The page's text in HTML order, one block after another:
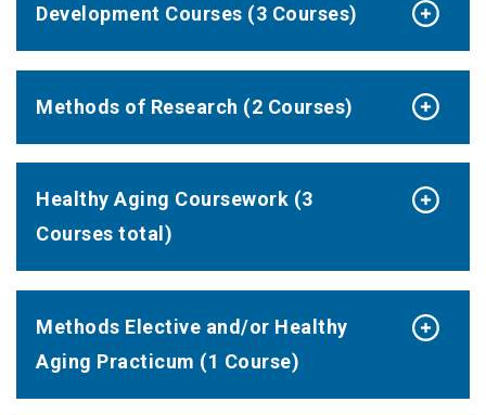
Development Courses (3 Courses)
Methods of Research (2 Courses)
Healthy Aging Coursework (3
Courses total)
Methods Elective and/or Healthy
Aging Practicum (1 Course)